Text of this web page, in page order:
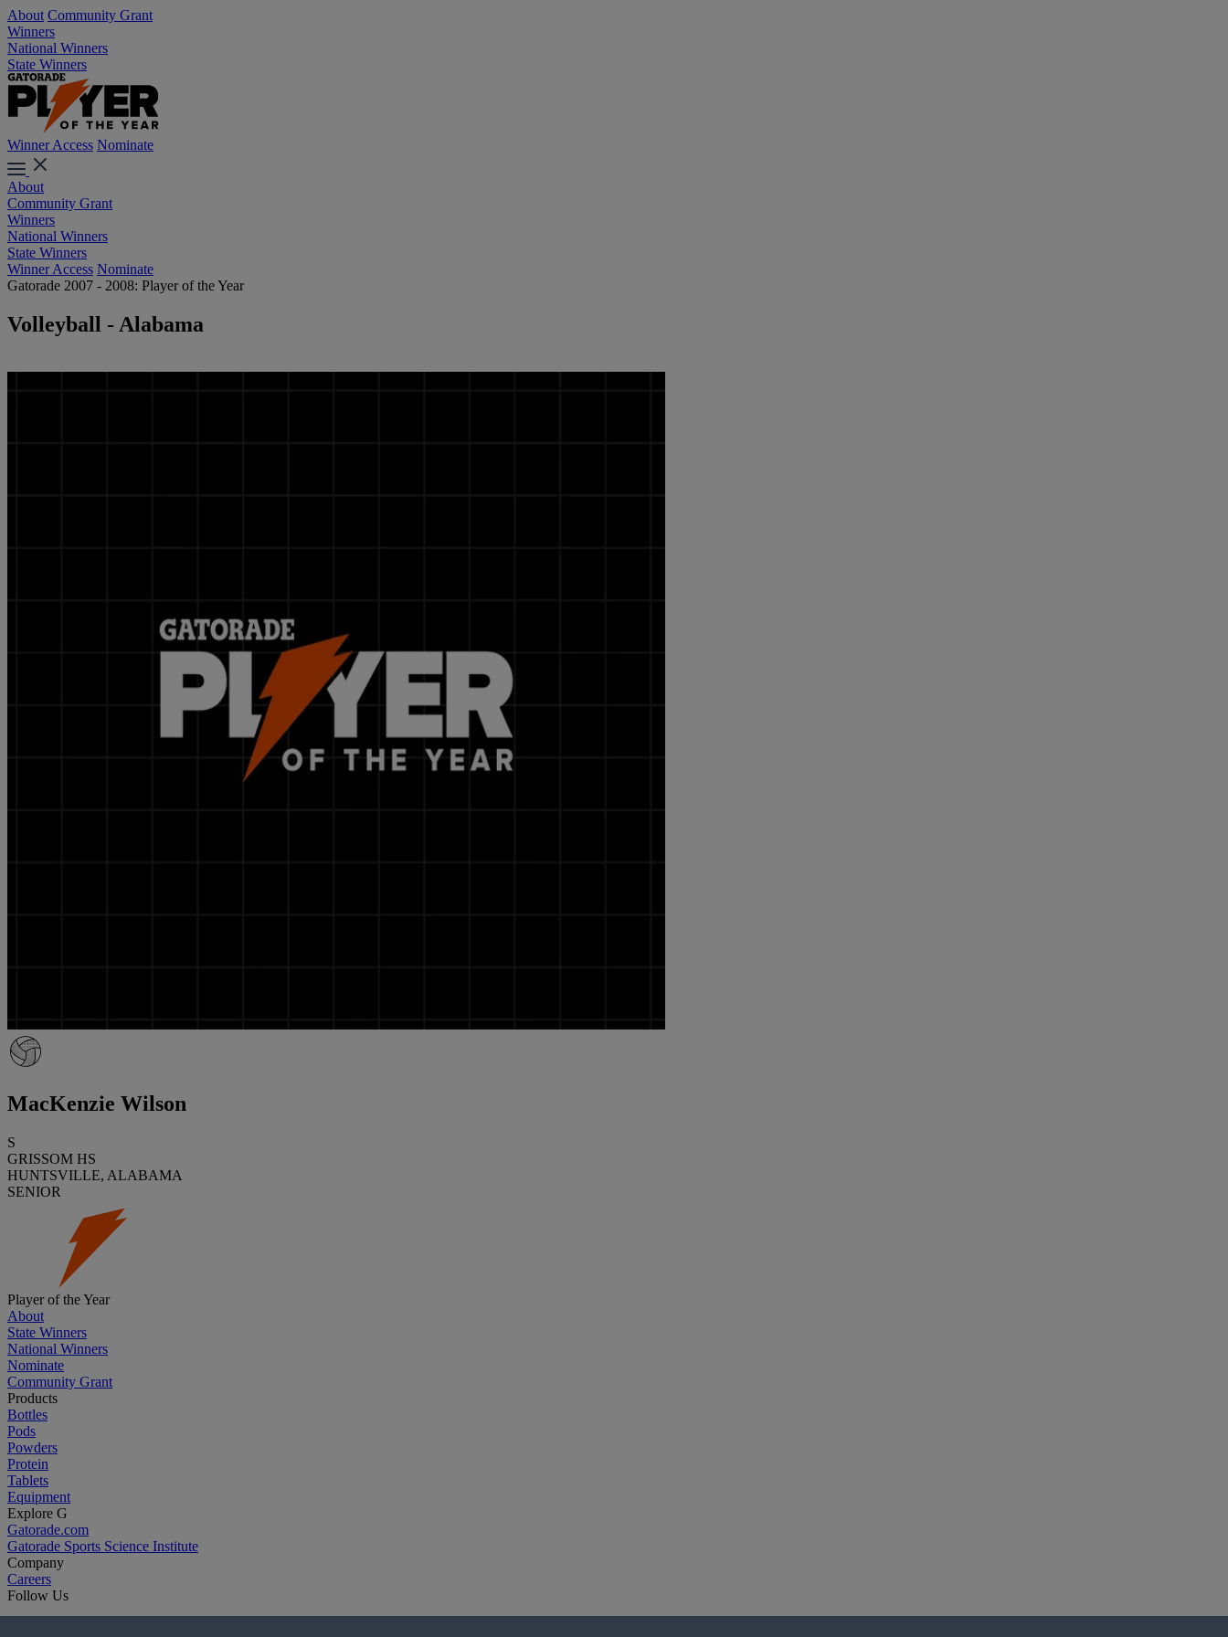
About Community Grant
Winners
National Winners
State Winners
Winner Access Nominate
About
Community Grant
Winners
National Winners
State Winners
Winner Access Nominate
Gatorade 2007 - 2008: Player of the Year
Volleyball - Alabama
MacKenzie Wilson
S
GRISSOM HS
HUNTSVILLE, ALABAMA
SENIOR
Player of the Year
About
State Winners
National Winners
Nominate
Community Grant
Products
Bottles
Pods
Powders
Protein
Tablets
Equipment
Explore G
Gatorade.com
Gatorade Sports Science Institute
Company
Careers
Follow Us